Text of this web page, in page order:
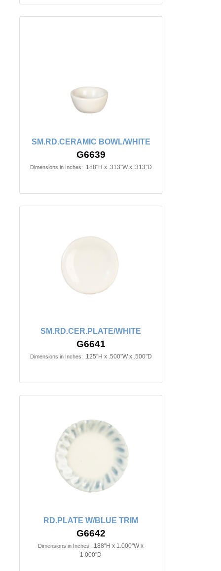
SM.RD.CERAMIC BOWL/WHITE
G6639
Dimensions in Inches: .188"H x .313"W x .313"D
SM.RD.CER.PLATE/WHITE
G6641
Dimensions in Inches: .125"H x .500"W x .500"D
RD.PLATE W/BLUE TRIM
G6642
Dimensions in Inches: .188"H x 1.000"W x
1.000"D